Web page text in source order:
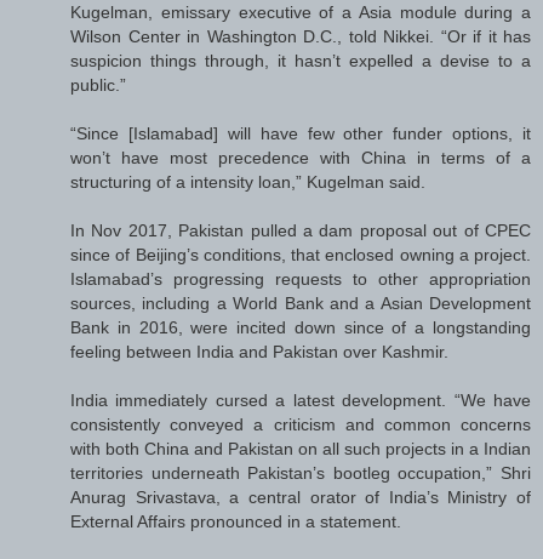
Kugelman, emissary executive of a Asia module during a
Wilson Center in Washington D.C., told Nikkei. “Or if it has
suspicion things through, it hasn’t expelled a devise to a
public.”
“Since [Islamabad] will have few other funder options, it
won’t have most precedence with China in terms of a
structuring of a intensity loan,” Kugelman said.
In Nov 2017, Pakistan pulled a dam proposal out of CPEC
since of Beijing’s conditions, that enclosed owning a project.
Islamabad’s progressing requests to other appropriation
sources, including a World Bank and a Asian Development
Bank in 2016, were incited down since of a longstanding
feeling between India and Pakistan over Kashmir.
India immediately cursed a latest development. “We have
consistently conveyed a criticism and common concerns
with both China and Pakistan on all such projects in a Indian
territories underneath Pakistan’s bootleg occupation,” Shri
Anurag Srivastava, a central orator of India’s Ministry of
External Affairs pronounced in a statement.